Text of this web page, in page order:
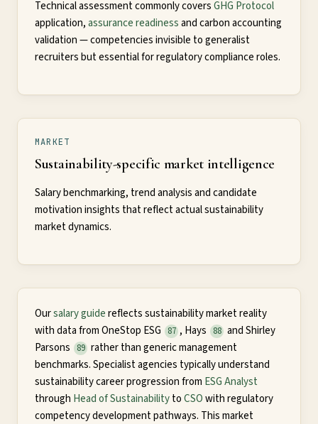
Technical assessment commonly coversGHG Protocol
application,assurance readinessand carbon accounting
validation — competencies invisible to generalist
recruiters but essential for regulatory compliance roles.
MARKET
Sustainability-specific market intelligence
Salary benchmarking, trend analysis and candidate
motivation insights that reflect actual sustainability
market dynamics.
Oursalary guidereflects sustainability market reality
with data from OneStop ESG
87 , Hays 88 and Shirley
Parsons
89 rather than generic management
benchmarks. Specialist agencies typically understand
sustainability career progression from ESG Analyst
through Head of SustainabilitytoCSOwith regulatory
competency development pathways. This market